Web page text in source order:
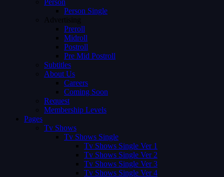
Person
Person Single
Advertising
Preroll
Midroll
Postroll
Pre Mid Postroll
Subtitles
About Us
Careers
Coming Soon
Request
Membership Levels
Pages
Tv Shows
Tv Shows Single
Tv Shows Single Ver 1
Tv Shows Single Ver 2
Tv Shows Single Ver 3
Tv Shows Single Ver 4